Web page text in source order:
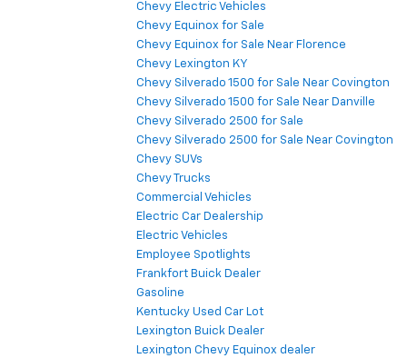
Chevy Electric Vehicles
Chevy Equinox for Sale
Chevy Equinox for Sale Near Florence
Chevy Lexington KY
Chevy Silverado 1500 for Sale Near Covington
Chevy Silverado 1500 for Sale Near Danville
Chevy Silverado 2500 for Sale
Chevy Silverado 2500 for Sale Near Covington
Chevy SUVs
Chevy Trucks
Commercial Vehicles
Electric Car Dealership
Electric Vehicles
Employee Spotlights
Frankfort Buick Dealer
Gasoline
Kentucky Used Car Lot
Lexington Buick Dealer
Lexington Chevy Equinox dealer